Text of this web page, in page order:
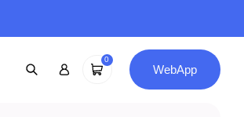
0
WebApp